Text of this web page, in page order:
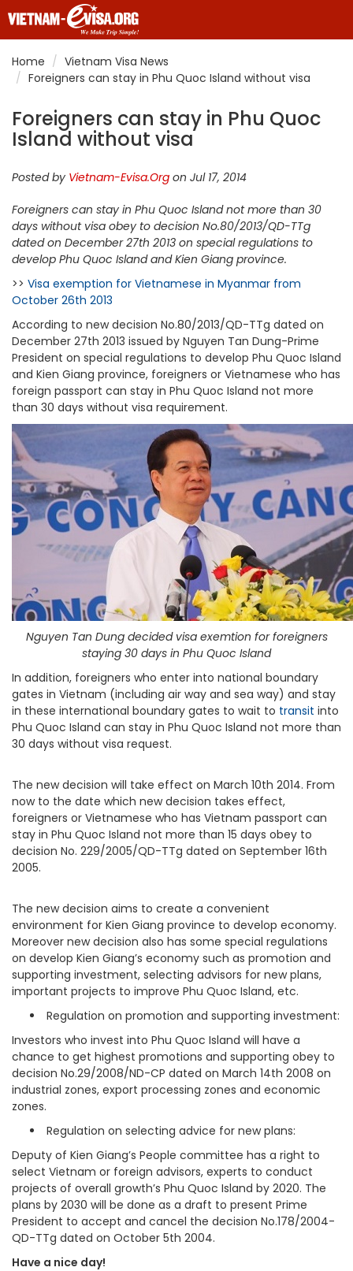
Home
Vietnam Visa News
Foreigners can stay in Phu Quoc Island without visa
Foreigners can stay in Phu Quoc
Island without visa
Posted by Vietnam-Evisa.Org on Jul 17, 2014
Foreigners can stay in Phu Quoc Island not more than 30
days without visa obey to decision No.80/2013/QD-TTg
dated on December 27th 2013 on special regulations to
develop Phu Quoc Island and Kien Giang province.
>> Visa exemption for Vietnamese in Myanmar from
October 26th 2013
According to new decision No.80/2013/QD-TTg dated on
December 27th 2013 issued by Nguyen Tan Dung-Prime
President on special regulations to develop Phu Quoc Island
and Kien Giang province, foreigners or Vietnamese who has
foreign passport can stay in Phu Quoc Island not more
than 30 days without visa requirement.
Nguyen Tan Dung decided visa exemtion for foreigners
staying 30 days in Phu Quoc Island
In addition, foreigners who enter into national boundary
gates in Vietnam (including air way and sea way) and stay
in these international boundary gates to wait to transit into
Phu Quoc Island can stay in Phu Quoc Island not more than
30 days without visa request.
The new decision will take effect on March 10th 2014. From
now to the date which new decision takes effect,
foreigners or Vietnamese who has Vietnam passport can
stay in Phu Quoc Island not more than 15 days obey to
decision No. 229/2005/QD-TTg dated on September 16th
2005.
The new decision aims to create a convenient
environment for Kien Giang province to develop economy.
Moreover new decision also has some special regulations
on develop Kien Giang’s economy such as promotion and
supporting investment, selecting advisors for new plans,
important projects to improve Phu Quoc Island, etc.
Regulation on promotion and supporting investment:
Investors who invest into Phu Quoc Island will have a
chance to get highest promotions and supporting obey to
decision No.29/2008/ND-CP dated on March 14th 2008 on
industrial zones, export processing zones and economic
zones.
Regulation on selecting advice for new plans:
Deputy of Kien Giang’s People committee has a right to
select Vietnam or foreign advisors, experts to conduct
projects of overall growth’s Phu Quoc Island by 2020. The
plans by 2030 will be done as a draft to present Prime
President to accept and cancel the decision No.178/2004-
QD-TTg dated on October 5th 2004.
Have a nice day!